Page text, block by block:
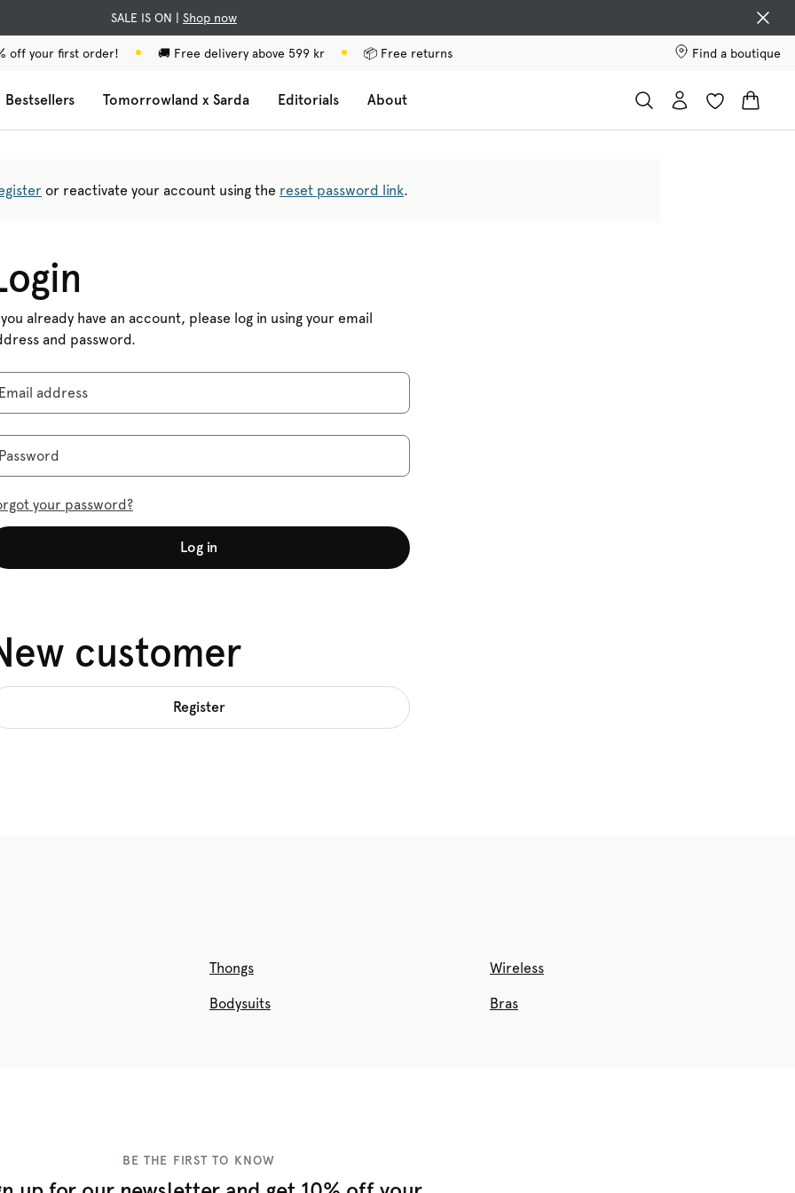
SALE IS ON | Shop now
off your first order! 🚚 Free delivery above 599 kr 📦 Free returns Find a boutique
Bestsellers Tomorrowland x Sarda Editorials About
or reactivate your account using the reset password link.
already have an account, please log in using your email
and password.
address
your password?
Log in
customer
Register
Thongs Wireless
Bodysuits Bras
BE THE FIRST TO KNOW